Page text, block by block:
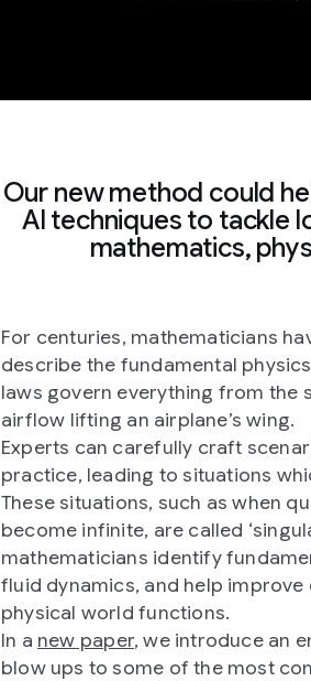
Our new method could
AI techniques to tackle
mathematics,
For centuries, mathematicians
describe the fundamental
laws govern everything from the
airflow lifting an airplane’s wing.
Experts can carefully craft
practice, leading to situations
These situations, such as when
become infinite, are called
mathematicians identify
fluid dynamics, and help
physical world functions.
In a new paper, we introduce an
blow ups to some of the most